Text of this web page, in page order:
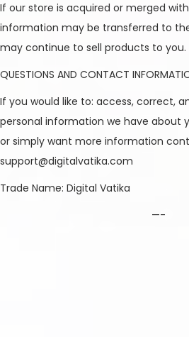
If our store is acquired or merged
information may be transferred to
may continue to sell products to you.
QUESTIONS AND CONTACT
If you would like to: access, correct,
personal information we have about
or simply want more information
support@digitalvatika.com
Trade Name: Digital Vatika
—-